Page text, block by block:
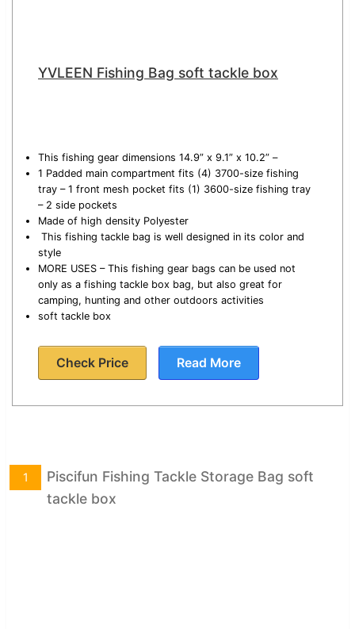
YVLEEN Fishing Bag soft tackle box
This fishing gear dimensions 14.9” x 9.1” x 10.2” –
1 Padded main compartment fits (4) 3700-size fishing
tray – 1 front mesh pocket fits (1) 3600-size fishing tray
– 2 side pockets
Made of high density Polyester
This fishing tackle bag is well designed in its color and
style
MORE USES – This fishing gear bags can be used not
only as a fishing tackle box bag, but also great for
camping, hunting and other outdoors activities
soft tackle box
Check Price Read More
Piscifun Fishing Tackle Storage Bag soft
tackle box
1